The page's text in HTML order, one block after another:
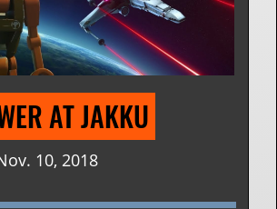
AT JAKKU
10, 2018